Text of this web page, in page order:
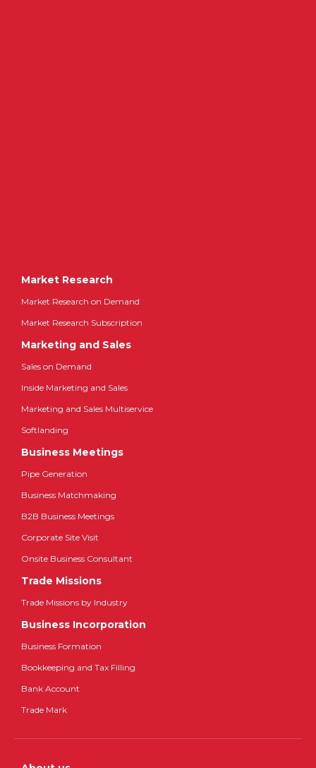
Market Research
Market Research on Demand
Market Research Subscription
Marketing and Sales
Sales on Demand
Inside Marketing and Sales
Marketing and Sales Multiservice
Softlanding
Business Meetings
Pipe Generation
Business Matchmaking
B2B Business Meetings
Corporate Site Visit
Onsite Business Consultant
Trade Missions
Trade Missions by Industry
Business Incorporation
Business Formation
Bookkeeping and Tax Filling
Bank Account
Trade Mark